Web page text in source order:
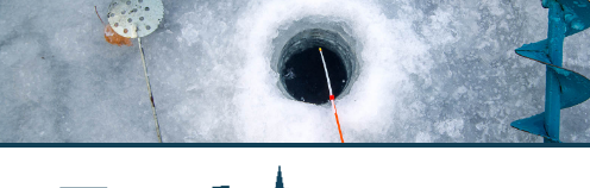
Skip
to
content